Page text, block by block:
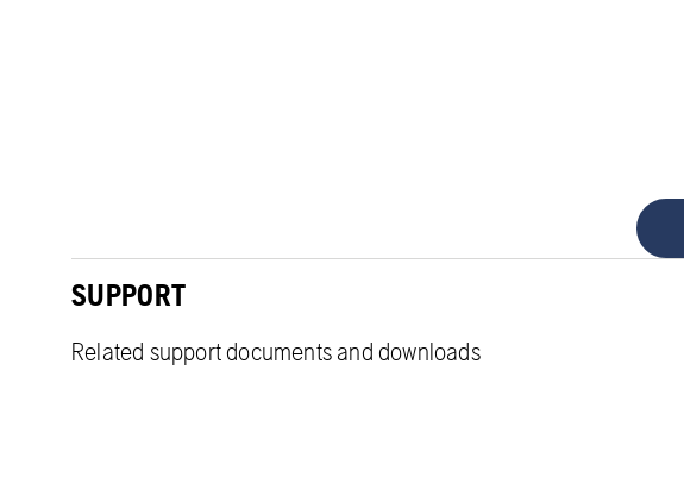
SUPPORT
Related support documents and downloads